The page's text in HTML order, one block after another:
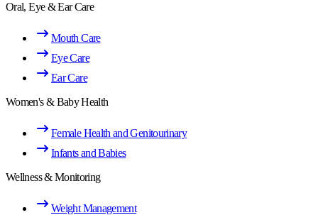
Oral, Eye & Ear Care
Mouth Care
Eye Care
Ear Care
Women's & Baby Health
Female Health and Genitourinary
Infants and Babies
Wellness & Monitoring
Weight Management